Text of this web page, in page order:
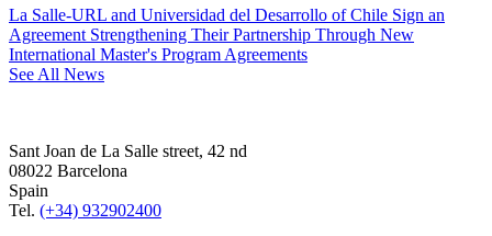
La Salle-URL and Universidad del Desarrollo of Chile Sign an
Agreement Strengthening Their Partnership Through New
International Master's Program Agreements
See All News
Sant Joan de La Salle street, 42 nd
08022 Barcelona
Spain
Tel. (+34) 932902400